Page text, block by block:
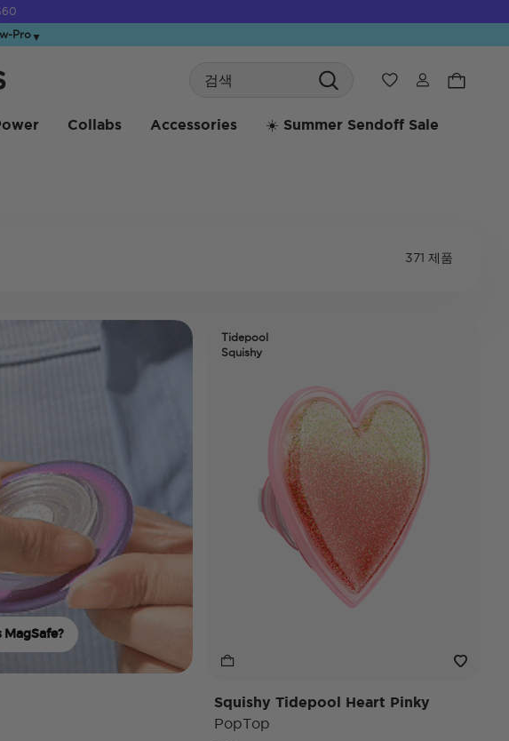
off
Pro▼
위시리스트
Collabs Accessories ☀️ Summer Sendoff Sale
371 제품
MagSafe?
Tidepool
Squishy
Squishy Tidepool Heart Pinky
PopTop